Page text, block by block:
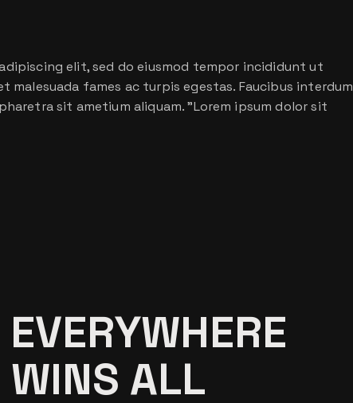
elit, sed do eiusmod tempor incididunt ut
malesuada fames ac turpis egestas. Faucibus interdum
sit ametium aliquam. ”Lorem ipsum dolor sit
WINS ALL